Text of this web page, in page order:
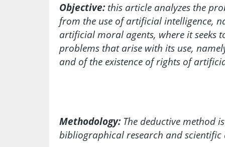
Objective:this article analyzes the
from the use of artificial intelligence,
artificial moral agents, where it seeks
problems that arise with its use,
and of the existence of rights of
Methodology: The deductive method
bibliographical research and scientific